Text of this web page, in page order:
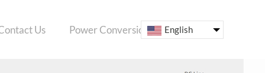
Us Power Conversion System ESS
English